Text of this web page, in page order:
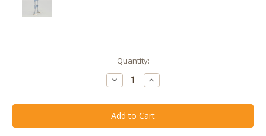
Quantity:
Decrease
Quantity
Menacing
Mist
Skeleton
Legs
Increase
Quantity
Menacing
Mist
Skeleton
Legs